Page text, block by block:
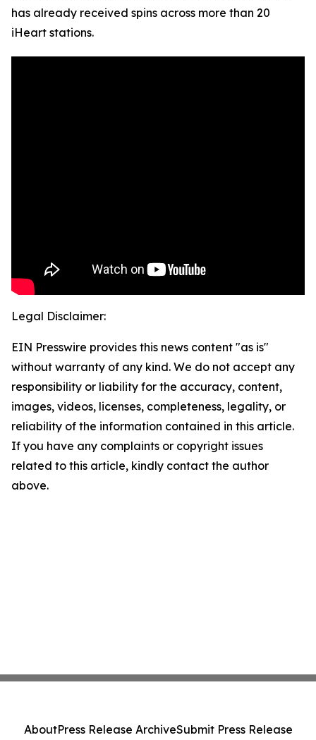
has already received spins across more than 20
iHeart stations.
Legal Disclaimer:
EIN Presswire provides this news content "as is"
without warranty of any kind. We do not accept any
responsibility or liability for the accuracy, content,
images, videos, licenses, completeness, legality, or
reliability of the information contained in this article.
If you have any complaints or copyright issues
related to this article, kindly contact the author
above.
AboutPress Release ArchiveSubmit Press Release